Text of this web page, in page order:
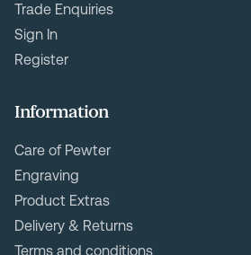
Trade Enquiries
Sign In
Register
Information
Care of Pewter
Engraving
Product Extras
Delivery & Returns
Terms and conditions